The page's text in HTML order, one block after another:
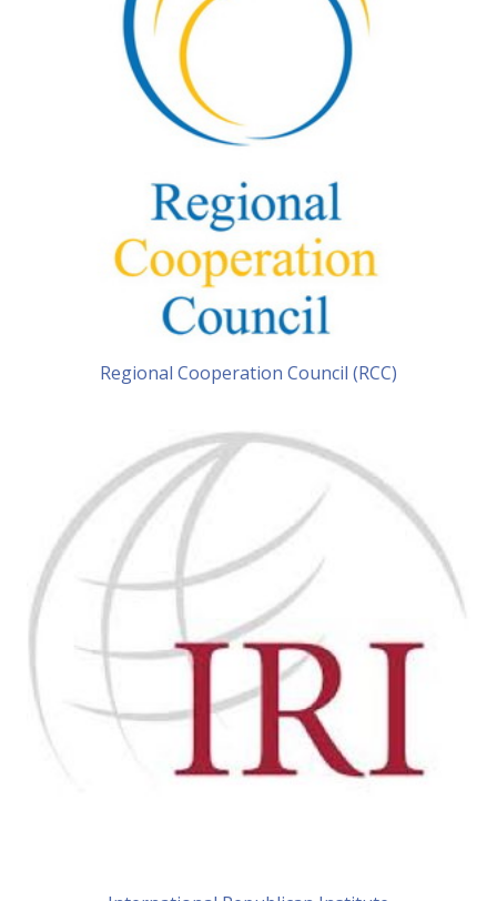
Regional Cooperation Council (RCC)